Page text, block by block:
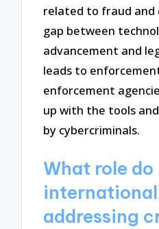
related to fraud and
gap between
advancement and
leads to
enforcement
up with the tools
by cybercriminals.
What role do
addressing